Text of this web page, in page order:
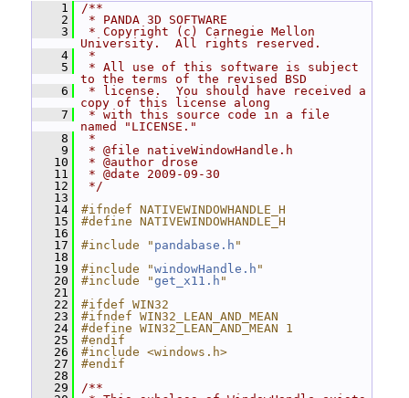
    1
/**
    2
* PANDA 3D SOFTWARE
    3
* Copyright (c) Carnegie Mellon
University.  All rights reserved.
    4
*
    5
* All use of this software is subject
to the terms of the revised BSD
    6
* license.  You should have received a
copy of this license along
    7
* with this source code in a file
named "LICENSE."
    8
*
    9
* @file nativeWindowHandle.h
   10
* @author drose
   11
* @date 2009-09-30
   12
*/
   13
   14
#ifndef NATIVEWINDOWHANDLE_H
   15
#define NATIVEWINDOWHANDLE_H
   16
   17
#include " pandabase.h "
   18
   19
#include "windowHandle.h "
   20
#include "get_x11.h "
   21
   22
#ifdef WIN32
   23
#ifndef WIN32_LEAN_AND_MEAN
   24
#define WIN32_LEAN_AND_MEAN 1
   25
#endif
   26
#include <windows.h>
   27
#endif
   28
   29
/**